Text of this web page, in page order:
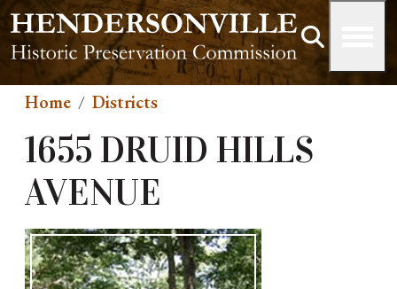
Skip to main content
Home Districts
1655 DRUID HILLS
AVENUE